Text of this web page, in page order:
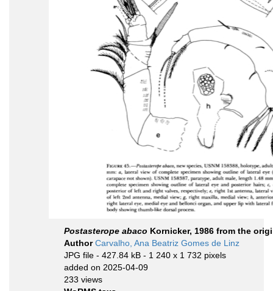
Postasterope abaco Kornicker, 1986 from the
AuthorCarvalho, Ana Beatriz Gomes de Linz
JPG file - 427.84 kB - 1 240 x 1 732 pixels
added on 2025-04-09
233 views